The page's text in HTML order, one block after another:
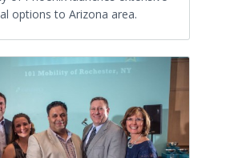
options to Arizona area.